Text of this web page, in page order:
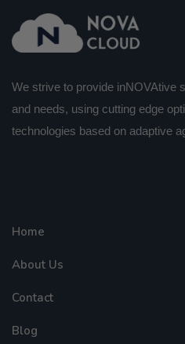
We strive to provide inNOVAtive
and needs, using cutting edge
technologies based on adaptive
Home
About Us
Contact
Blog